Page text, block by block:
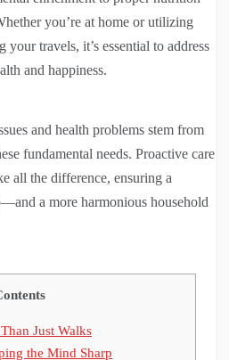
you’re at home or utilizing
your travels, it’s essential to address
and happiness.
and health problems stem from
fundamental needs. Proactive care
all the difference, ensuring a
a more harmonious household
Just Walks
the Mind Sharp